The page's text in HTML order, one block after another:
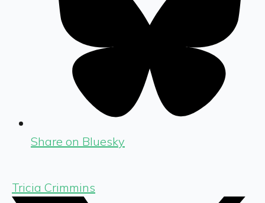
Share on Bluesky
Tricia Crimmins